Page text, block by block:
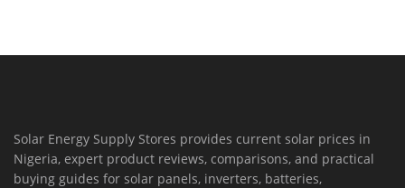
Solar Energy Supply Stores provides current solar prices in
Nigeria, expert product reviews, comparisons, and practical
buying guides for solar panels, inverters, batteries,